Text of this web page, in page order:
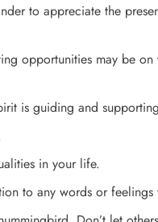
to appreciate the
opportunities may be on
is guiding and
in your life.
to any words or